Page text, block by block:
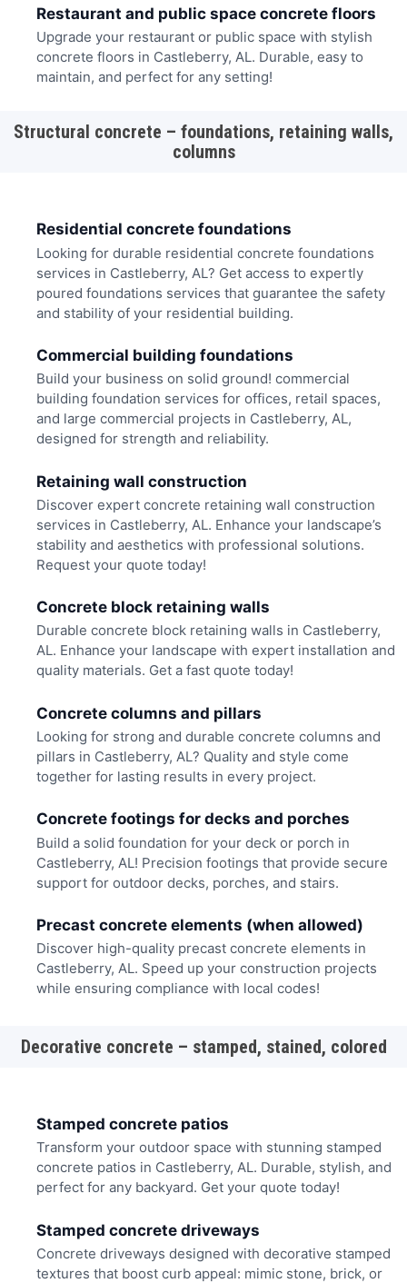
Restaurant and public space concrete floors
Upgrade your restaurant or public space with stylish
concrete floors in Castleberry, AL. Durable, easy to
maintain, and perfect for any setting!
Structural concrete – foundations, retaining walls,
columns
Residential concrete foundations
Looking for durable residential concrete foundations
services in Castleberry, AL? Get access to expertly
poured foundations services that guarantee the safety
and stability of your residential building.
Commercial building foundations
Build your business on solid ground! commercial
building foundation services for offices, retail spaces,
and large commercial projects in Castleberry, AL,
designed for strength and reliability.
Retaining wall construction
Discover expert concrete retaining wall construction
services in Castleberry, AL. Enhance your landscape’s
stability and aesthetics with professional solutions.
Request your quote today!
Concrete block retaining walls
Durable concrete block retaining walls in Castleberry,
AL. Enhance your landscape with expert installation and
quality materials. Get a fast quote today!
Concrete columns and pillars
Looking for strong and durable concrete columns and
pillars in Castleberry, AL? Quality and style come
together for lasting results in every project.
Concrete footings for decks and porches
Build a solid foundation for your deck or porch in
Castleberry, AL! Precision footings that provide secure
support for outdoor decks, porches, and stairs.
Precast concrete elements (when allowed)
Discover high-quality precast concrete elements in
Castleberry, AL. Speed up your construction projects
while ensuring compliance with local codes!
Decorative concrete – stamped, stained, colored
Stamped concrete patios
Transform your outdoor space with stunning stamped
concrete patios in Castleberry, AL. Durable, stylish, and
perfect for any backyard. Get your quote today!
Stamped concrete driveways
Concrete driveways designed with decorative stamped
textures that boost curb appeal: mimic stone, brick, or